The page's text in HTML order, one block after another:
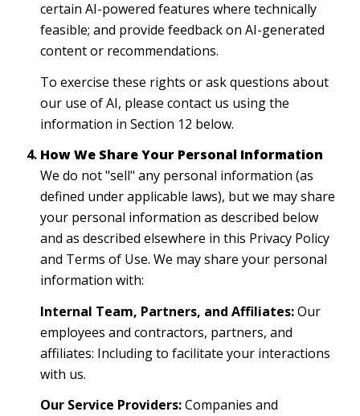
certain AI-powered features where technically
feasible; and provide feedback on AI-generated
content or recommendations.
To exercise these rights or ask questions about
our use of AI, please contact us using the
information in Section 12 below.
How We Share Your Personal Information
We do not "sell" any personal information (as
defined under applicable laws), but we may share
your personal information as described below
and as described elsewhere in this Privacy Policy
and Terms of Use. We may share your personal
information with:
Internal Team, Partners, and Affiliates:Our
employees and contractors, partners, and
affiliates: Including to facilitate your interactions
with us.
Our Service Providers:Companies and